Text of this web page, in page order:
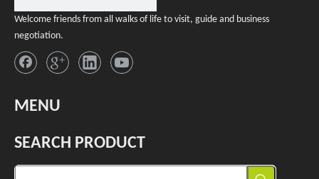
Welcome friends from all walks of life to visit, guide and business
negotiation.
MENU
SEARCH PRODUCT